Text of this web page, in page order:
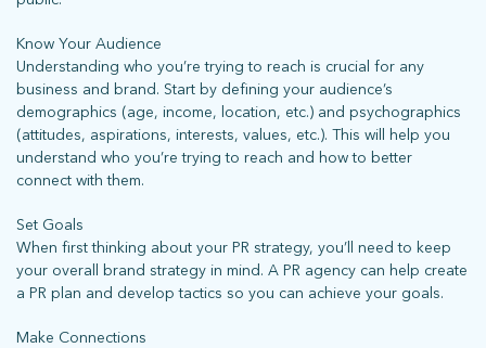
Know Your Audience
Understanding who you’re trying to reach is crucial for any
business and brand. Start by defining your audience’s
demographics (age, income, location, etc.) and psychographics
(attitudes, aspirations, interests, values, etc.). This will help you
understand who you’re trying to reach and how to better
connect with them.
Set Goals
When first thinking about your PR strategy, you’ll need to keep
your overall brand strategy in mind. A PR agency can help create
a PR plan and develop tactics so you can achieve your goals.
Make Connections